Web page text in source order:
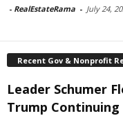
- RealEstateRama - July 24,
Recent Gov & Nonprofit
Leader Schumer
Trump Continuing